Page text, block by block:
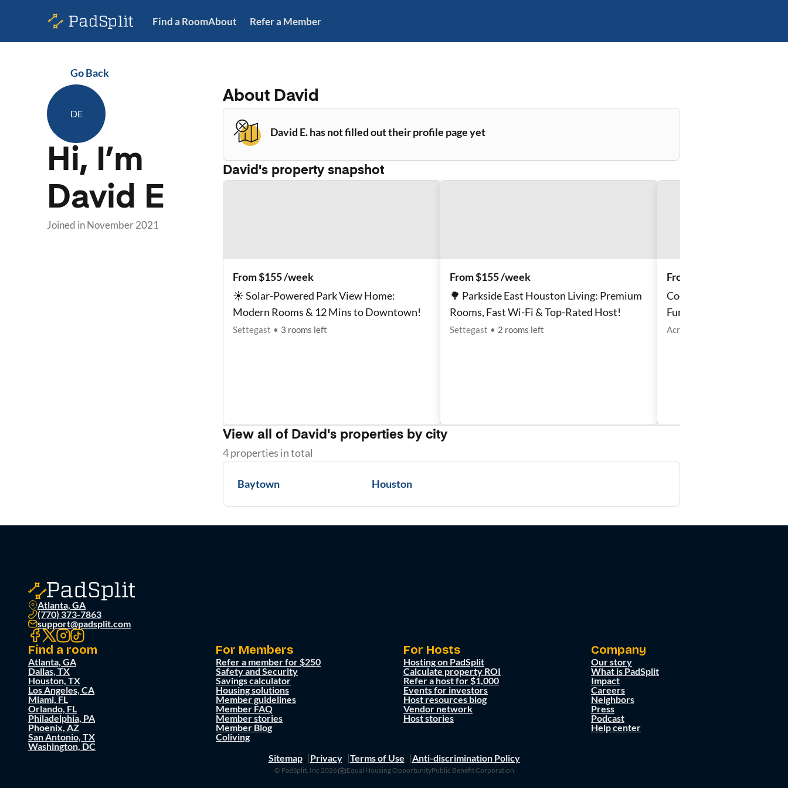
Find a RoomAbout Refer a Member
Go Back
DE
Hi, I’m
David E
Joined inNovember 2021
About David
David E. has not filled out their profile page yet
David 's property snapshot
From $155 /week
☀️ Solar-Powered Park View Home:
Modern Rooms & 12 Mins to Downtown!
Settegast • 3 rooms left
From $155 /week
🌳 Parkside East Houston Living: Premium
Rooms, Fast Wi-Fi & Top-Rated Host!
Settegast • 2 rooms left
From $166 /week
Co‑Living Northside 🏡
Furnished Room +
Laundry
Acres Homes
View all of David 's properties by city
4properties in total
Baytown Houston
Atlanta, GA
(770) 373-7863
support@padsplit.com
Find a room
Atlanta, GA
Dallas, TX
Houston, TX
Los Angeles, CA
Miami, FL
Orlando, FL
Philadelphia, PA
Phoenix, AZ
San Antonio, TX
Washington, DC
For Members
Refer a member for $250
Safety and Security
Savings calculator
Housing solutions
Member guidelines
Member FAQ
Member stories
Member Blog
Coliving
For Hosts
Hosting on PadSplit
Calculate property ROI
Refer a host for $1,000
Events for investors
Host resources blog
Vendor network
Host stories
Company
Our story
What is PadSplit
Impact
Careers
Neighbors
Press
Podcast
Help center
Sitemap Privacy Terms of Use Anti-discrimination Policy
© PadSplit, Inc 2026 Equal Housing OpportunityPublic Benefit Corporation